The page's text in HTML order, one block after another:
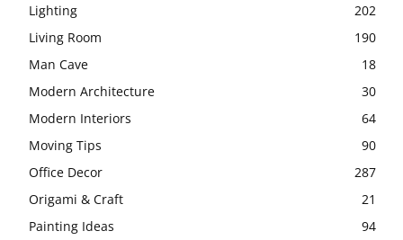
Lighting
202
Living Room
190
Man Cave
18
Modern Architecture
30
Modern Interiors
64
Moving Tips
90
Office Decor
287
Origami & Craft
21
Painting Ideas
94